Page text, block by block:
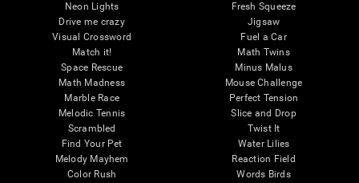
Neon Lights
Drive me crazy
Visual Crossword
Match it!
Space Rescue
Math Madness
Marble Race
Melodic Tennis
Scrambled
Find Your Pet
Melody Mayhem
Color Rush
Fresh Squeeze
Jigsaw
Fuel a Car
Math Twins
Minus Malus
Mouse Challenge
Perfect Tension
Slice and Drop
Twist It
Water Lilies
Reaction Field
Words Birds